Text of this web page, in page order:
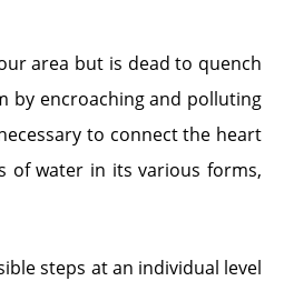
area but is dead to quench
by encroaching and polluting
to connect the heart
of water in its various forms,
steps at an individual level